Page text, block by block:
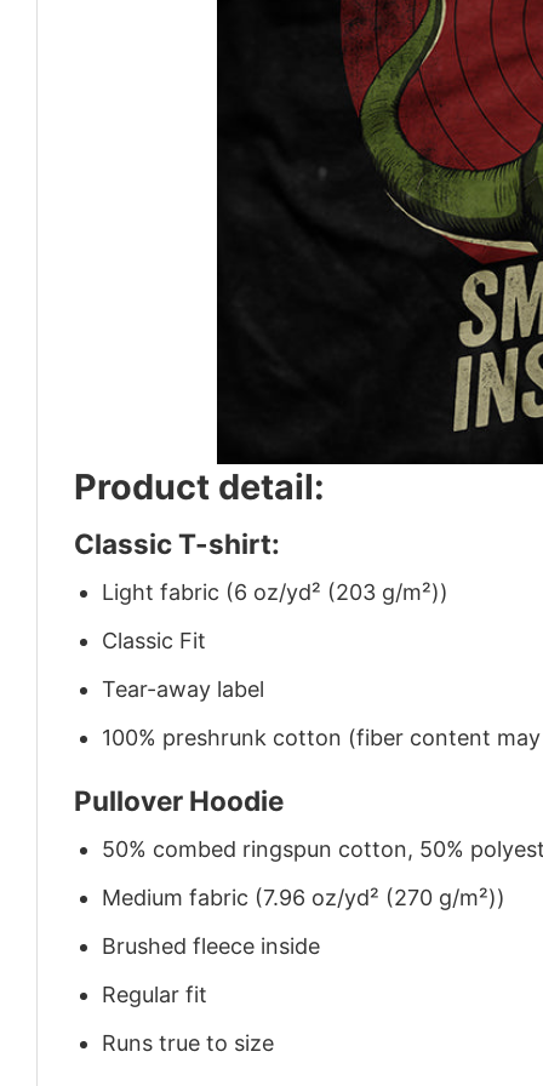
Product detail:
Classic T-shirt:
Light fabric (6 oz/yd² (203 g/m²))
Classic Fit
Tear-away label
100% preshrunk cotton (fiber content
Pullover Hoodie
50% combed ringspun cotton, 50%
Medium fabric (7.96 oz/yd² (270 g/m²))
Brushed fleece inside
Regular fit
Runs true to size